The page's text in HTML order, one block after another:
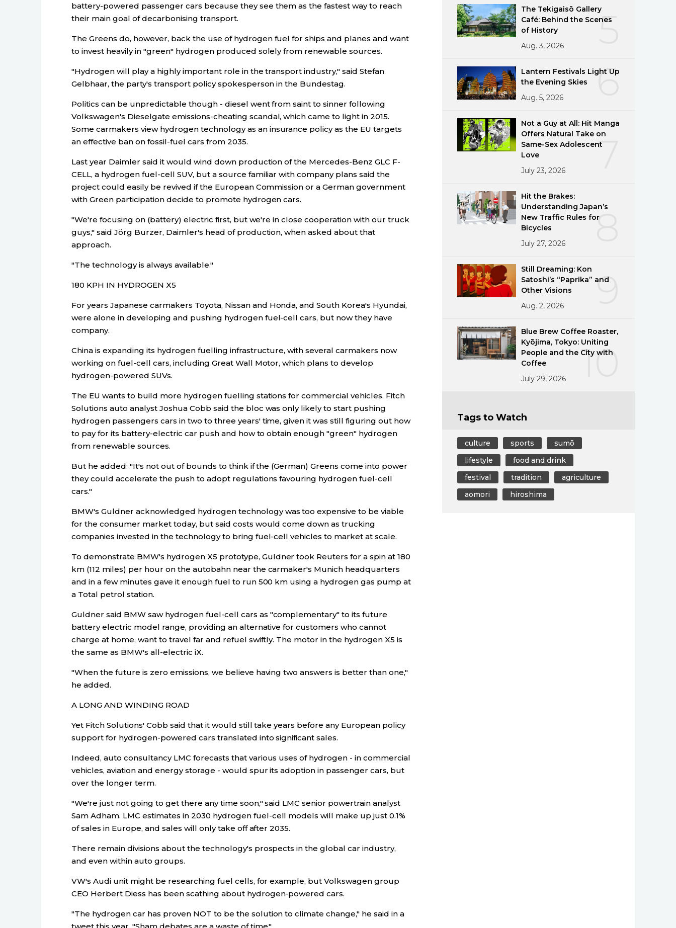
battery-powered passenger cars because they see them as the fastest way to reach
their main goal of decarbonising transport.
The Greens do, however, back the use of hydrogen fuel for ships and planes and want
to invest heavily in "green" hydrogen produced solely from renewable sources.
"Hydrogen will play a highly important role in the transport industry," said Stefan
Gelbhaar, the party's transport policy spokesperson in the Bundestag.
Politics can be unpredictable though - diesel went from saint to sinner following
Volkswagen's Dieselgate emissions-cheating scandal, which came to light in 2015.
Some carmakers view hydrogen technology as an insurance policy as the EU targets
an effective ban on fossil-fuel cars from 2035.
Last year Daimler said it would wind down production of the Mercedes-Benz GLC F-
CELL, a hydrogen fuel-cell SUV, but a source familiar with company plans said the
project could easily be revived if the European Commission or a German government
with Green participation decide to promote hydrogen cars.
"We're focusing on (battery) electric first, but we're in close cooperation with our truck
guys," said Jörg Burzer, Daimler's head of production, when asked about that
approach.
"The technology is always available."
180 KPH IN HYDROGEN X5
For years Japanese carmakers Toyota, Nissan and Honda, and South Korea's Hyundai,
were alone in developing and pushing hydrogen fuel-cell cars, but now they have
company.
China is expanding its hydrogen fuelling infrastructure, with several carmakers now
working on fuel-cell cars, including Great Wall Motor, which plans to develop
hydrogen-powered SUVs.
The EU wants to build more hydrogen fuelling stations for commercial vehicles. Fitch
Solutions auto analyst Joshua Cobb said the bloc was only likely to start pushing
hydrogen passengers cars in two to three years' time, given it was still figuring out how
to pay for its battery-electric car push and how to obtain enough "green" hydrogen
from renewable sources.
But he added: "It's not out of bounds to think if the (German) Greens come into power
they could accelerate the push to adopt regulations favouring hydrogen fuel-cell
cars."
BMW's Guldner acknowledged hydrogen technology was too expensive to be viable
for the consumer market today, but said costs would come down as trucking
companies invested in the technology to bring fuel-cell vehicles to market at scale.
To demonstrate BMW's hydrogen X5 prototype, Guldner took Reuters for a spin at 180
km (112 miles) per hour on the autobahn near the carmaker's Munich headquarters
and in a few minutes gave it enough fuel to run 500 km using a hydrogen gas pump at
a Total petrol station.
Guldner said BMW saw hydrogen fuel-cell cars as "complementary" to its future
battery electric model range, providing an alternative for customers who cannot
charge at home, want to travel far and refuel swiftly. The motor in the hydrogen X5 is
the same as BMW's all-electric iX.
"When the future is zero emissions, we believe having two answers is better than one,"
he added.
A LONG AND WINDING ROAD
Yet Fitch Solutions' Cobb said that it would still take years before any European policy
support for hydrogen-powered cars translated into significant sales.
Indeed, auto consultancy LMC forecasts that various uses of hydrogen - in commercial
vehicles, aviation and energy storage - would spur its adoption in passenger cars, but
over the longer term.
"We're just not going to get there any time soon," said LMC senior powertrain analyst
Sam Adham. LMC estimates in 2030 hydrogen fuel-cell models will make up just 0.1%
of sales in Europe, and sales will only take off after 2035.
There remain divisions about the technology's prospects in the global car industry,
and even within auto groups.
VW's Audi unit might be researching fuel cells, for example, but Volkswagen group
CEO Herbert Diess has been scathing about hydrogen-powered cars.
"The hydrogen car has proven NOT to be the solution to climate change," he said in a
5
The Tekigaisō Gallery
Café: Behind the Scenes
of History
Aug. 3, 2026
6
Lantern Festivals Light Up
the Evening Skies
Aug. 5, 2026
7
Not a Guy at All: Hit Manga
Offers Natural Take on
Same-Sex Adolescent
Love
July 23, 2026
8
Hit the Brakes:
Understanding Japan’s
New Traffic Rules for
Bicycles
July 27, 2026
9
Still Dreaming: Kon
Satoshi’s “Paprika” and
Other Visions
Aug. 2, 2026
10
Blue Brew Coffee Roaster,
Kyōjima, Tokyo: Uniting
People and the City with
Coffee
July 29, 2026
Tags to Watch
culture sports
sumō
lifestyle
food and drink
festival
tradition
agriculture
aomori
hiroshima